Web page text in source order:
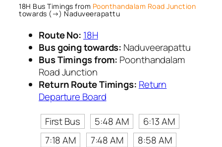
18H Bus Timings from Poonthandalam Road Junction
towards (→) Naduveerapattu
Route No: 18H
Bus going towards: Naduveerapattu
Bus Timings from: Poonthandalam
Road Junction
Return Route Timings: Return
Departure Board
First Bus
5:48 AM
6:13 AM
7:18 AM
7:48 AM
8:58 AM